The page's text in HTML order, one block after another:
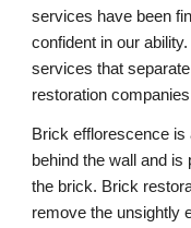
services have been
confident in our
services that
restoration
Brick efflorescence is
behind the wall and
the brick. Brick
remove the unsightly